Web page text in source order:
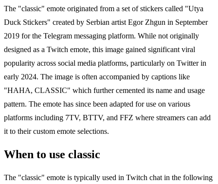
The "classic" emote originated from a set of stickers called "Utya
Duck Stickers" created by Serbian artist Egor Zhgun in September
2019 for the Telegram messaging platform. While not originally
designed as a Twitch emote, this image gained significant viral
popularity across social media platforms, particularly on Twitter in
early 2024. The image is often accompanied by captions like
"HAHA, CLASSIC" which further cemented its name and usage
pattern. The emote has since been adapted for use on various
platforms including 7TV, BTTV, and FFZ where streamers can add
it to their custom emote selections.
When to use classic
The "classic" emote is typically used in Twitch chat in the following